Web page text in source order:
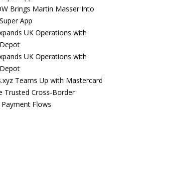
Brings Martin Masser Into
App
UK Operations with
UK Operations with
Teams Up with Mastercard
Trusted Cross-Border
Flows